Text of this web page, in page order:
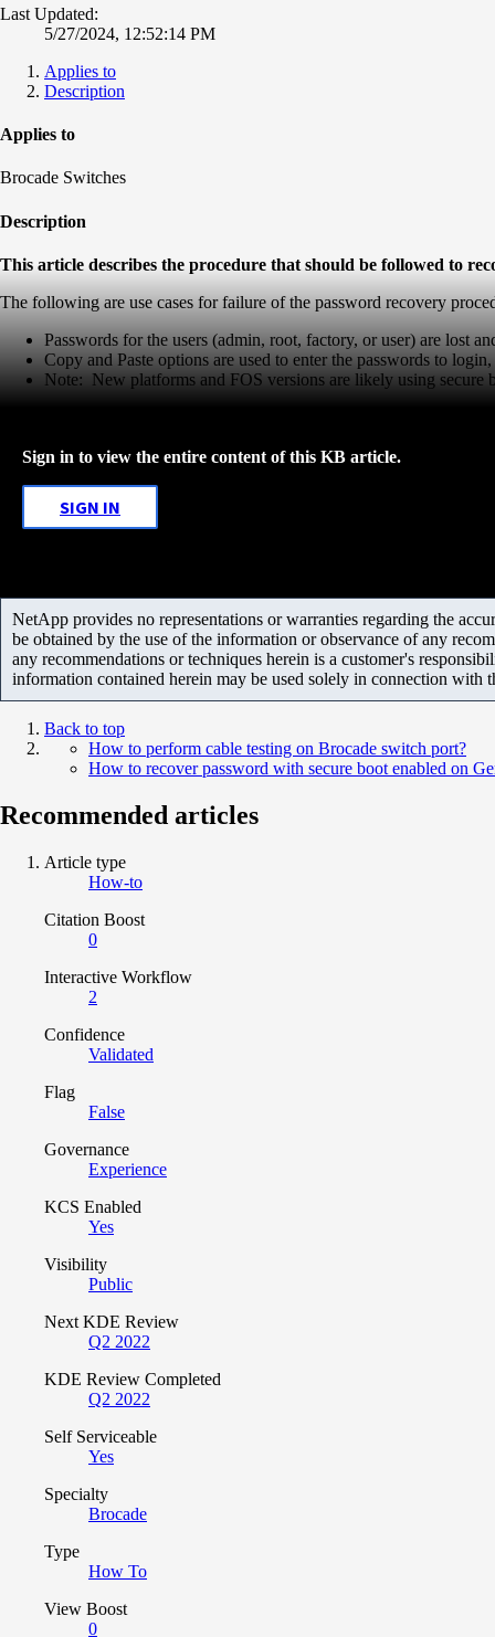
Last Updated:
5/27/2024, 12:52:14 PM
Applies to
Description
Applies to
Brocade Switches
Description
This article describes the procedure that should be followed to
The following are use cases for failure of the password recovery
Passwords for the users (admin, root, factory, or user) are lost
Copy and Paste options are used to enter the passwords to
Note: New platforms and FOS versions are likely using secure
Sign in to view the entire content of this KB article.
SIGN IN
NetApp provides no representations or warranties regarding the
be obtained by the use of the information or observance of any
any recommendations or techniques herein is a customer's
information contained herein may be used solely in connection with
Back to top
How to perform cable testing on Brocade switch port?
How to recover password with secure boot enabled on
Recommended articles
Article type
How-to
Citation Boost
0
Interactive Workflow
2
Confidence
Validated
Flag
False
Governance
Experience
KCS Enabled
Yes
Visibility
Public
Next KDE Review
Q2 2022
KDE Review Completed
Q2 2022
Self Serviceable
Yes
Specialty
Brocade
Type
How To
View Boost
0